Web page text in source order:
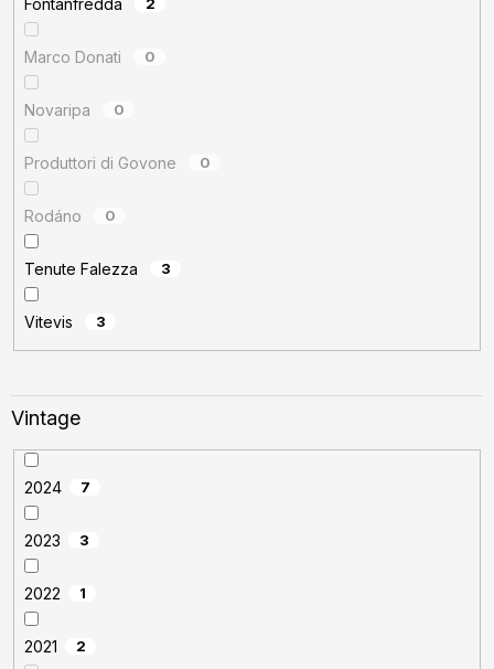
Fontanfredda 2
Marco Donati 0
Novaripa 0
Produttori di Govone 0
Rodáno 0
Tenute Falezza 3
Vitevis 3
Vintage
2024 7
2023 3
2022 1
2021 2